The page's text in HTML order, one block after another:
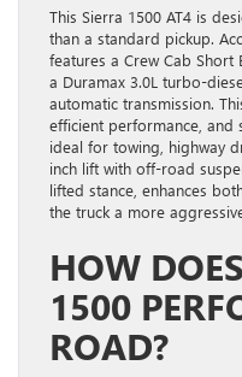
This Sierra 1500 AT4 is
than a standard pickup.
features a Crew Cab
a Duramax 3.0L turbo-
automatic transmission.
efficient performance, and
ideal for towing, highway
inch lift with off-road
lifted stance, enhances
the truck a more
HOW
1500
ROAD?